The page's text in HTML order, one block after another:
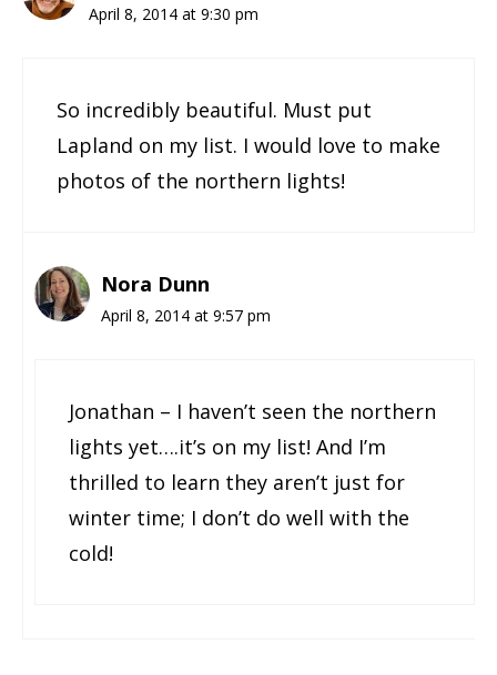
April 8, 2014 at 9:30 pm
So incredibly beautiful. Must put
Lapland on my list. I would love to make
photos of the northern lights!
Nora Dunn
April 8, 2014 at 9:57 pm
Jonathan – I haven’t seen the northern
lights yet….it’s on my list! And I’m
thrilled to learn they aren’t just for
winter time; I don’t do well with the
cold!